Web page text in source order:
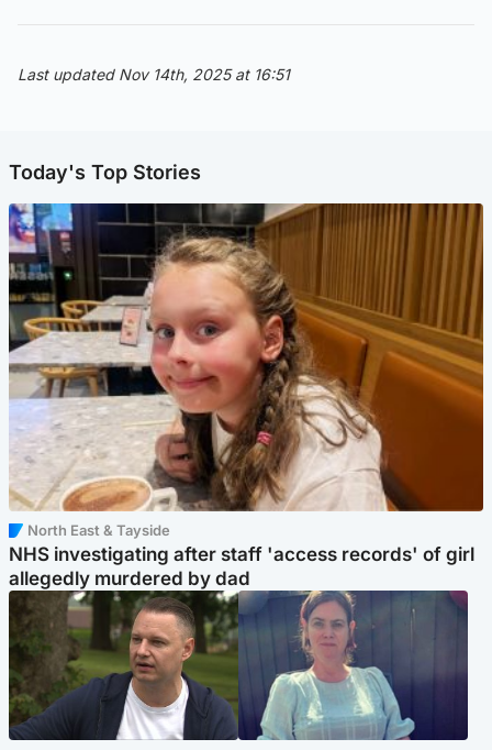
Last updated Nov 14th, 2025 at 16:51
Today's Top Stories
North East & Tayside
NHS investigating after staff 'access records' of girl
allegedly murdered by dad